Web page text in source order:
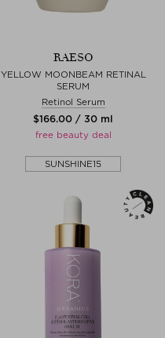
RAESO
YELLOW MOONBEAM RETINAL
SERUM
Retinol Serum
$‌166.00 / 30 ml
free beauty deal
SUNSHINE15